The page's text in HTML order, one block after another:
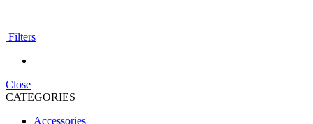
Filters
Close
CATEGORIES
Accessories